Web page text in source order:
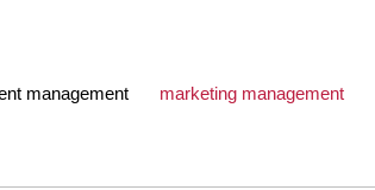
management marketing management